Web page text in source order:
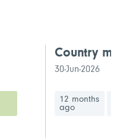
Country
30-Jun-2026
12 months
ago